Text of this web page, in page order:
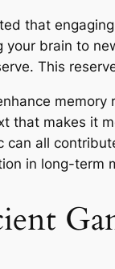
that
your brain to
This
that makes it
can all
in long-term